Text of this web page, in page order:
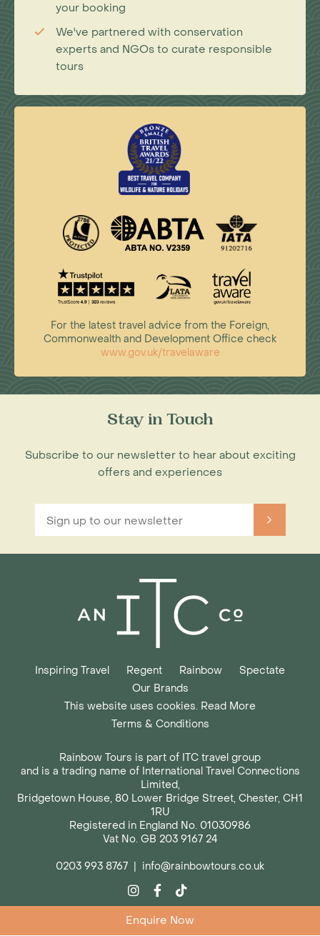
your booking
We've partnered with conservation
experts and NGOs to curate responsible
tours
For the latest travel advice from the Foreign,
Commonwealth and Development Office check
www.gov.uk/travelaware
Stay in Touch
Subscribe to our newsletter to hear about exciting
offers and experiences
Inspiring Travel Regent Rainbow
Spectate
Our Brands
This website uses cookies. Read More
Terms & Conditions
Rainbow Tours is part of ITC travel group
and is a trading name of International Travel Connections
Limited,
Bridgetown House, 80 Lower Bridge Street, Chester, CH1
1RU
Registered in England No. 01030986
Vat No. GB 203 9167 24
0203 993 8767 | info@rainbowtours.co.uk
Enquire Now